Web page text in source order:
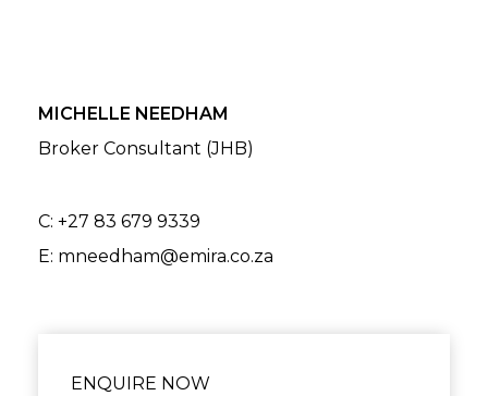
MICHELLE NEEDHAM
Broker Consultant (JHB)
C: +27 83 679 9339
E: mneedham@emira.co.za
ENQUIRE NOW